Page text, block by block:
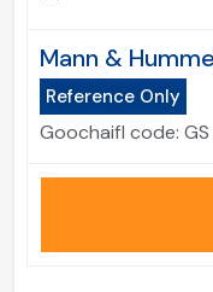
Mann &
Reference Only
Goochaifl code: